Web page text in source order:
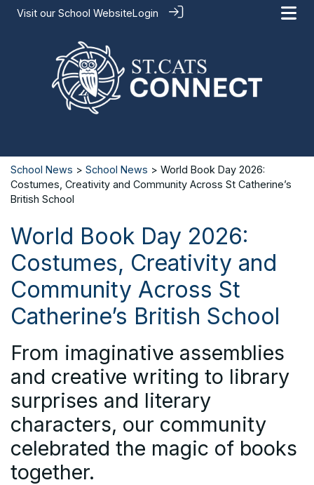
Visit our School WebsiteLogin
School News > School News > World Book Day 2026:
Costumes, Creativity and Community Across St Catherine’s
British School
World Book Day 2026:
Costumes, Creativity and
Community Across St
Catherine’s British School
From imaginative assemblies
and creative writing to library
surprises and literary
characters, our community
celebrated the magic of books
together.